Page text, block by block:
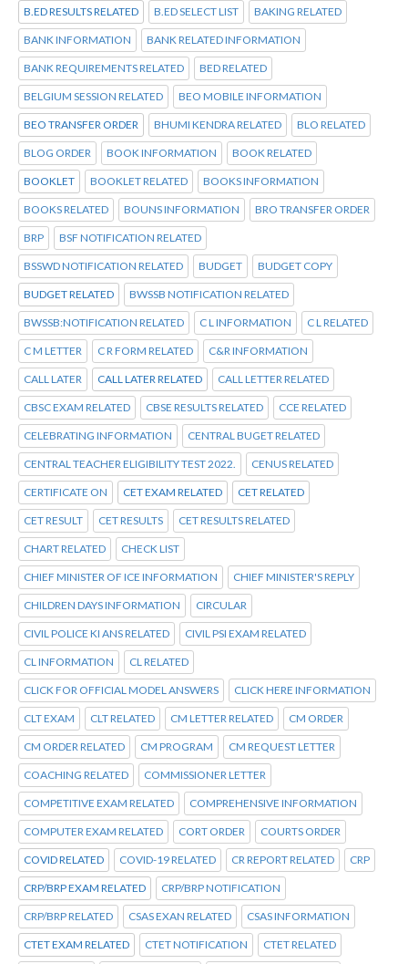
B.ED RESULTS RELATED B.ED SELECT LIST BAKING RELATED
BANK INFORMATION BANK RELATED INFORMATION
BANK REQUIREMENTS RELATED BED RELATED
BELGIUM SESSION RELATED BEO MOBILE INFORMATION
BEO TRANSFER ORDER BHUMI KENDRA RELATED BLO RELATED
BLOG ORDER BOOK INFORMATION BOOK RELATED
BOOKLET BOOKLET RELATED BOOKS INFORMATION
BOOKS RELATED BOUNS INFORMATION BRO TRANSFER ORDER
BRP BSF NOTIFICATION RELATED
BSSWD NOTIFICATION RELATED BUDGET BUDGET COPY
BUDGET RELATED BWSSB NOTIFICATION RELATED
BWSSB:NOTIFICATION RELATED C L INFORMATION C L RELATED
C M LETTER C R FORM RELATED C&R INFORMATION
CALL LATER CALL LATER RELATED CALL LETTER RELATED
CBSC EXAM RELATED CBSE RESULTS RELATED CCE RELATED
CELEBRATING INFORMATION CENTRAL BUGET RELATED
CENTRAL TEACHER ELIGIBILITY TEST 2022. CENUS RELATED
CERTIFICATE ON CET EXAM RELATED CET RELATED
CET RESULT CET RESULTS CET RESULTS RELATED
CHART RELATED CHECK LIST
CHIEF MINISTER OF ICE INFORMATION CHIEF MINISTER'S REPLY
CHILDREN DAYS INFORMATION CIRCULAR
CIVIL POLICE KI ANS RELATED CIVIL PSI EXAM RELATED
CL INFORMATION CL RELATED
CLICK FOR OFFICIAL MODEL ANSWERS CLICK HERE INFORMATION
CLT EXAM CLT RELATED CM LETTER RELATED CM ORDER
CM ORDER RELATED CM PROGRAM CM REQUEST LETTER
COACHING RELATED COMMISSIONER LETTER
COMPETITIVE EXAM RELATED COMPREHENSIVE INFORMATION
COMPUTER EXAM RELATED CORT ORDER COURTS ORDER
COVID RELATED COVID-19 RELATED CR REPORT RELATED CRP
CRP/BRP EXAM RELATED CRP/BRP NOTIFICATION
CRP/BRP RELATED CSAS EXAN RELATED CSAS INFORMATION
CTET EXAM RELATED CTET NOTIFICATION CTET RELATED